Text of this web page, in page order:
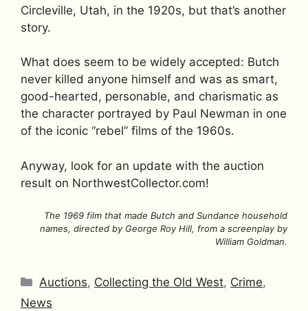
Circleville, Utah, in the 1920s, but that’s another
story.
What does seem to be widely accepted: Butch
never killed anyone himself and was as smart,
good-hearted, personable, and charismatic as
the character portrayed by Paul Newman in one
of the iconic “rebel” films of the 1960s.
Anyway, look for an update with the auction
result on NorthwestCollector.com!
The 1969 film that made Butch and Sundance household
names, directed by George Roy Hill, from a screenplay by
William Goldman.
Categories
Auctions, Collecting the Old West, Crime,
News